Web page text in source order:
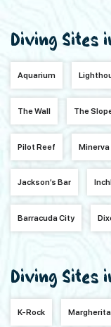
Diving Sites
Aquarium
The Wall The
Pilot Reef Minerva
Jackson’s Bar
Barracuda City
Diving Sites
K-Rock